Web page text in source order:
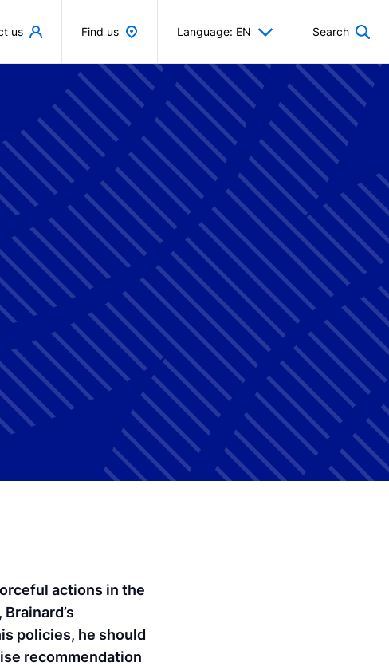
us Find us Language: EN Search
actions in the
policies, he should
recommendation